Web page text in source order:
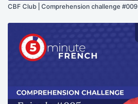
CBF Club | Comprehension challenge #009